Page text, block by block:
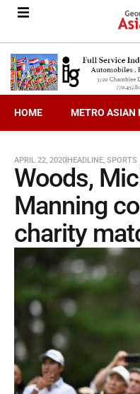
HOME METRO ASIAN
APRIL 22, 2020HEADLINE, SPORTS
Woods,
Manning
charity